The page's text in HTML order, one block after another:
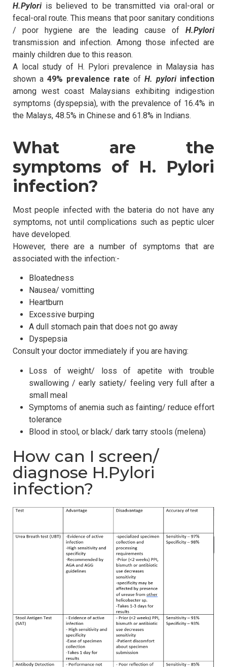
H.Pyloriis believed to be transmitted via oral-oral or
fecal-oral route. This means that poor sanitary conditions
/ poor hygiene are the leading cause of H.Pylori
transmission and infection. Among those infected are
mainly children due to this reason.
A local study of H. Pylori prevalence in Malaysia has
shown a 49% prevalence rate of H. pyloriinfection
among west coast Malaysians exhibiting indigestion
symptoms (dyspepsia), with the prevalence of 16.4% in
the Malays, 48.5% in Chinese and 61.8% in Indians.
What are the
symptoms of H. Pylori
infection?
Most people infected with the bateria do not have any
symptoms, not until complications such as peptic ulcer
have developed.
However, there are a number of symptoms that are
associated with the infection:-
Bloatedness
Nausea/ vomitting
Heartburn
Excessive burping
A dull stomach pain that does not go away
Dyspepsia
Consult your doctor immediately if you are having:
Loss of weight/ loss of apetite with trouble
swallowing / early satiety/ feeling very full after a
small meal
Symptoms of anemia such as fainting/ reduce effort
tolerance
Blood in stool, or black/ dark tarry stools (melena)
How can I screen/
diagnose H.Pylori
infection?